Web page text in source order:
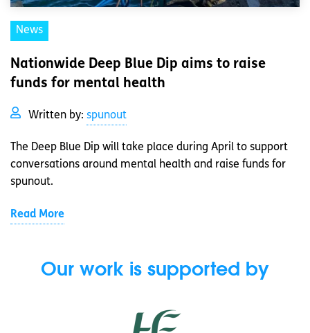
News
Nationwide Deep Blue Dip aims to raise
funds for mental health
Written by: spunout
The Deep Blue Dip will take place during April to support
conversations around mental health and raise funds for
spunout.
Read More
Our work is supported by